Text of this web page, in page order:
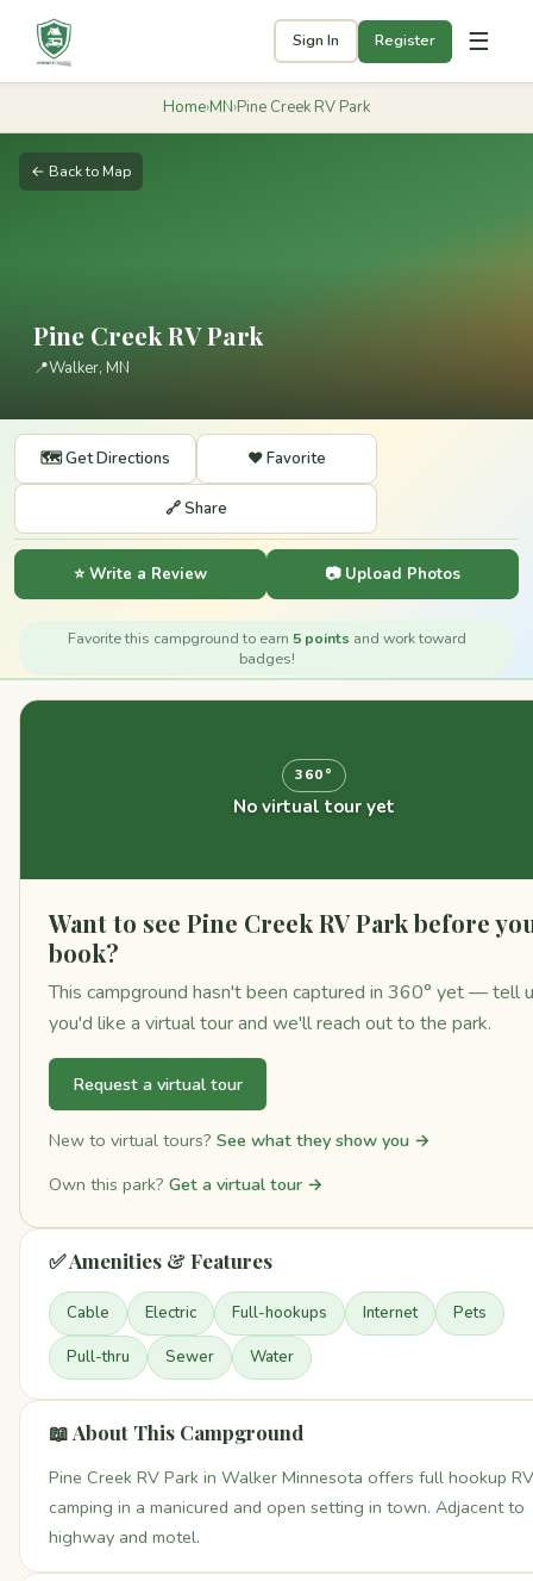
Sign In Register ☰
Home›MN›Pine Creek RV Park
← Back to Map
Pine Creek RV Park
📍Walker, MN
🗺️ Get Directions ❤️ Favorite
🔗 Share
⭐ Write a Review 📷 Upload Photos
Favorite this campground to earn 5 points and work toward
badges!
360°
No virtual tour yet
Want to see Pine Creek RV Park before
book?
This campground hasn't been captured in 360° yet — tell
you'd like a virtual tour and we'll reach out to the park.
Request a virtual tour
New to virtual tours? See what they show you →
Own this park? Get a virtual tour →
✅ Amenities & Features
Cable Electric Full-hookups Internet Pets
Pull-thru Sewer Water
📖 About This Campground
Pine Creek RV Park in Walker Minnesota offers full hookup RV
camping in a manicured and open setting in town. Adjacent to
highway and motel.